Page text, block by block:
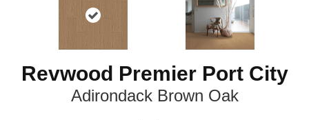
Revwood Premier Port City
Adirondack Brown Oak